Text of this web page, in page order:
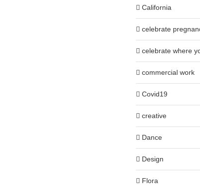
California
celebrate
celebrate where
commercial work
Covid19
creative
Dance
Design
Flora